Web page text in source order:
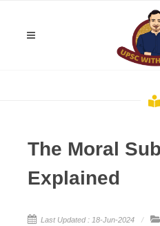
The Moral
Explained
Last Updated : 18-Jun-2024